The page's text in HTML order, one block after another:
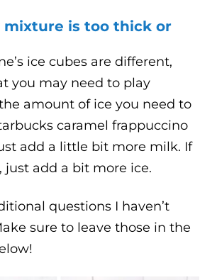
mixture is too thick or
ice cubes are different,
you may need to play
amount of ice you need to
caramel frappuccino
add a little bit more milk. If
just add a bit more ice.
questions I haven’t
sure to leave those in the